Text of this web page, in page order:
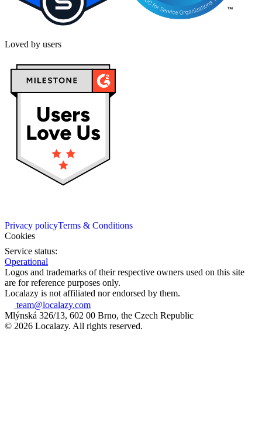
Loved by users
Privacy policyTerms & Conditions
Cookies
Service status:
Operational
Logos and trademarks of their respective owners used on this site
are for reference purposes only.
Localazy is not affiliated nor endorsed by them.
team@localazy.com
Mlýnská 326/13, 602 00 Brno, the Czech Republic
© 2026 Localazy. All rights reserved.